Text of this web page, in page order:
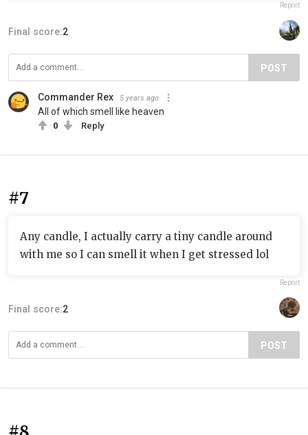
Report
Final score:2
POST
Commander Rex 5 years ago
All of which smell like heaven
0 Reply
#7
Any candle, I actually carry a tiny candle around
with me so I can smell it when I get stressed lol
Report
Final score:2
POST
#8